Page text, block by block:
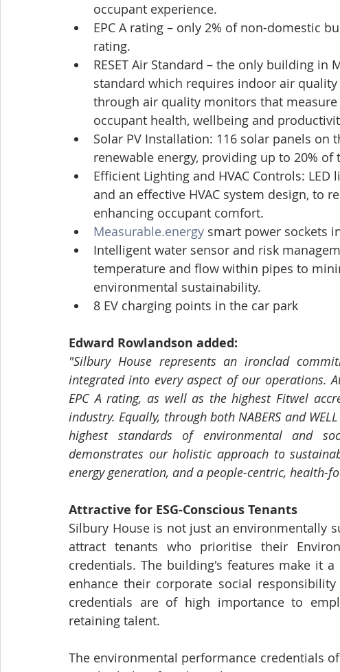
occupant experience.
EPC A rating – only 2% of non-domestic
rating.
RESET Air Standard – the only building
standard which requires indoor air
through air quality monitors that
occupant health, wellbeing and
Solar PV Installation: 116 solar panels
renewable energy, providing up to 20% of
Efficient Lighting and HVAC Controls:
and an effective HVAC system design, to
enhancing occupant comfort.
Measurable.energy smart power sockets
Intelligent water sensor and risk
temperature and flow within pipes to
environmental sustainability.
8 EV charging points in the car park
Edward Rowlandson added:
"Silbury House represents an ironclad
integrated into every aspect of our operations.
EPC A rating, as well as the highest Fitwel
industry. Equally, through both NABERS and
highest standards of environmental and
demonstrates our holistic approach to
energy generation, and a people-centric, health-
Attractive for ESG-Conscious Tenants
Silbury House is not just an environmentally
attract tenants who prioritise their
credentials. The building's features make it
enhance their corporate social
credentials are of high importance to
retaining talent.
The environmental performance credentials